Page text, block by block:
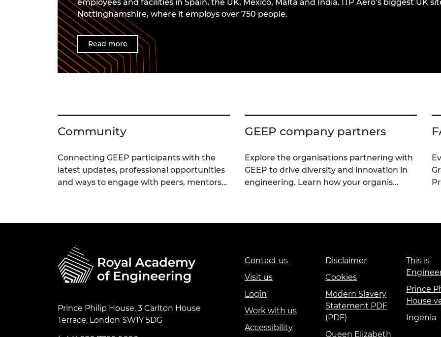
employees and facilities in Spain, the UK, Mexico, Malta and India. ITP Aero’s biggest UK
Nottinghamshire, where it employs over 750 people.
Read more
Community
Connecting GEEP participants with the
latest updates, professional opportunities
and ways to engage with peers, mentors…
GEEP company partners
Explore the organisations partnering with
GEEP to drive diversity and innovation in
engineering. Learn how your organis…
Prince Philip House, 3 Carlton House
Terrace, London SW1Y 5DG
Contact us
Visit us
Login
Work with us
Accessibility
Disclaimer
Cookies
Modern Slavery
Statement PDF
(PDF)
Queen Elizabeth
This is
Prince
House
Ingenia